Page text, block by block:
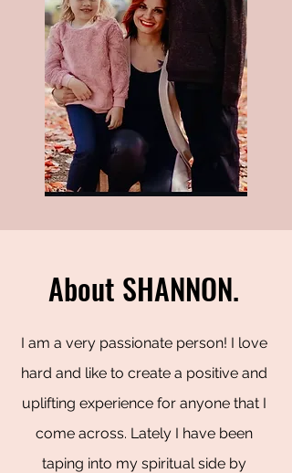
About SHANNON.
I am a very passionate person! I love
hard and like to create a positive and
uplifting experience for anyone that I
come across. Lately I have been
taping into my spiritual side by